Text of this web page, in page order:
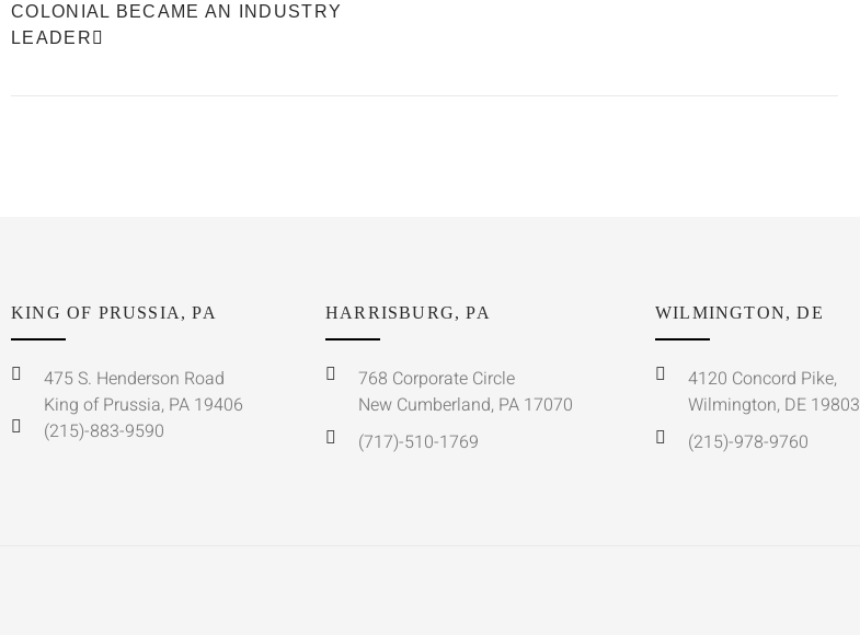
COLONIAL BECAME AN INDUSTRY
LEADER
KING OF PRUSSIA, PA
475 S. Henderson Road
King of Prussia, PA 19406
(215)-883-9590
HARRISBURG, PA
768 Corporate Circle
New Cumberland, PA 17070
(717)-510-1769
WILMINGTON, DE
4120 Concord Pike,
Wilmington, DE 19803
(215)-978-9760